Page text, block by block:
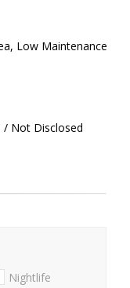
Low Maintenance
/ Not Disclosed
Nightlife